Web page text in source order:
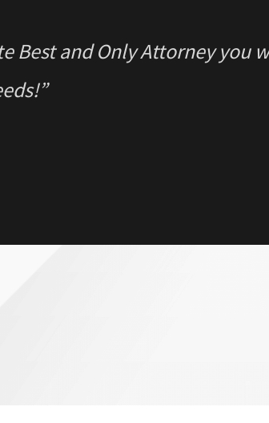
Best and Only Attorney you